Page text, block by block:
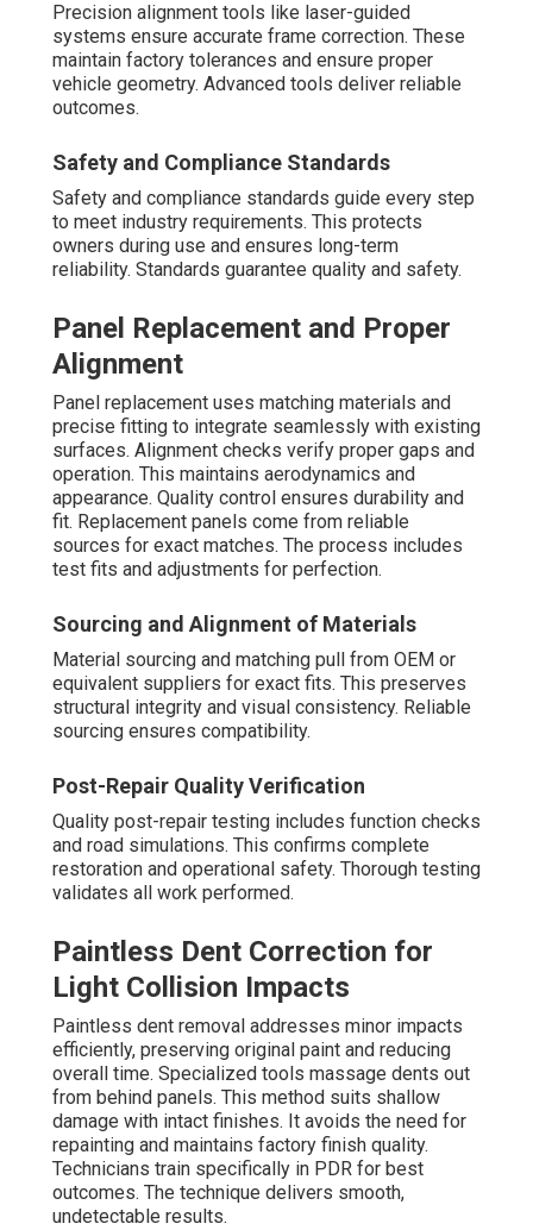
Precision alignment tools like laser-guided
systems ensure accurate frame correction. These
maintain factory tolerances and ensure proper
vehicle geometry. Advanced tools deliver reliable
outcomes.
Safety and Compliance Standards
Safety and compliance standards guide every step
to meet industry requirements. This protects
owners during use and ensures long-term
reliability. Standards guarantee quality and safety.
Panel Replacement and Proper
Alignment
Panel replacement uses matching materials and
precise fitting to integrate seamlessly with existing
surfaces. Alignment checks verify proper gaps and
operation. This maintains aerodynamics and
appearance. Quality control ensures durability and
fit. Replacement panels come from reliable
sources for exact matches. The process includes
test fits and adjustments for perfection.
Sourcing and Alignment of Materials
Material sourcing and matching pull from OEM or
equivalent suppliers for exact fits. This preserves
structural integrity and visual consistency. Reliable
sourcing ensures compatibility.
Post-Repair Quality Verification
Quality post-repair testing includes function checks
and road simulations. This confirms complete
restoration and operational safety. Thorough testing
validates all work performed.
Paintless Dent Correction for
Light Collision Impacts
Paintless dent removal addresses minor impacts
efficiently, preserving original paint and reducing
overall time. Specialized tools massage dents out
from behind panels. This method suits shallow
damage with intact finishes. It avoids the need for
repainting and maintains factory finish quality.
Technicians train specifically in PDR for best
outcomes. The technique delivers smooth,
undetectable results.